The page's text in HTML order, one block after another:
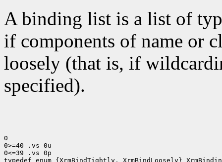
A binding list is a list of
if components of name or
loosely (that is, if
specified).
0
0>=40 .vs 0u
0<=39 .vs 0p
typedef enum {XrmBindTightly, XrmBindLoosely}